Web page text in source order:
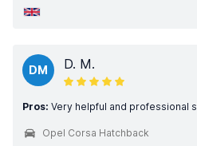
DM D. M.
Pros: Very helpful and professional
Opel Corsa Hatchback